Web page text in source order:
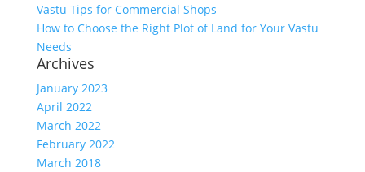
Vastu Tips for Commercial Shops
How to Choose the Right Plot of Land for Your Vastu
Needs
Archives
January 2023
April 2022
March 2022
February 2022
March 2018